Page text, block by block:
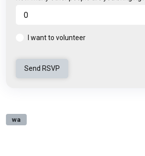
I want to volunteer
wa